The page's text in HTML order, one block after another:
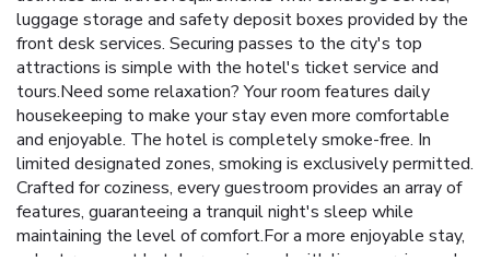
luggage storage and safety deposit boxes provided by the
front desk services. Securing passes to the city's top
attractions is simple with the hotel's ticket service and
tours.Need some relaxation? Your room features daily
housekeeping to make your stay even more comfortable
and enjoyable. The hotel is completely smoke-free. In
limited designated zones, smoking is exclusively permitted.
Crafted for coziness, every guestroom provides an array of
features, guaranteeing a tranquil night's sleep while
maintaining the level of comfort.For a more enjoyable stay,
select rooms at hotel are equipped with linen service and